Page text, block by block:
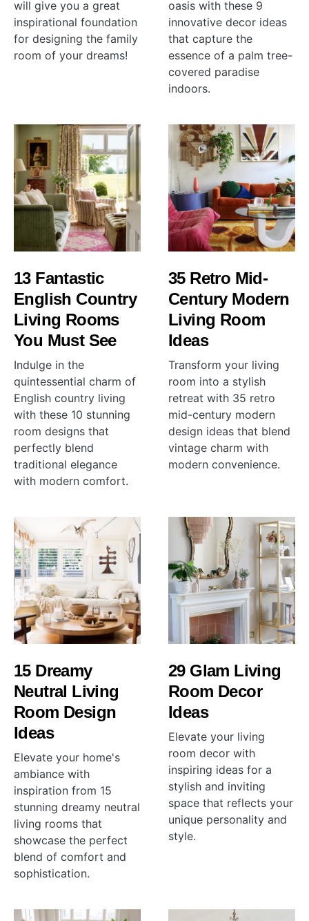
will give you a great
inspirational foundation
for designing the family
room of your dreams!
oasis with these 9
innovative decor ideas
that capture the
essence of a palm tree-
covered paradise
indoors.
13 Fantastic
English Country
Living Rooms
You Must See
Indulge in the
quintessential charm of
English country living
with these 10 stunning
room designs that
perfectly blend
traditional elegance
with modern comfort.
35 Retro Mid-
Century Modern
Living Room
Ideas
Transform your living
room into a stylish
retreat with 35 retro
mid-century modern
design ideas that blend
vintage charm with
modern convenience.
15 Dreamy
Neutral Living
Room Design
Ideas
Elevate your home's
ambiance with
inspiration from 15
stunning dreamy neutral
living rooms that
showcase the perfect
blend of comfort and
sophistication.
29 Glam Living
Room Decor
Ideas
Elevate your living
room decor with
inspiring ideas for a
stylish and inviting
space that reflects your
unique personality and
style.